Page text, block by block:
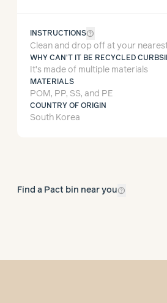
INSTRUCTIONShelp_outline
Clean and drop off at your
WHY CAN'T IT BE RECYCLED
It’s made of multiple materials
MATERIALS
POM, PP, SS, and PE
COUNTRY OF ORIGIN
South Korea
Find a Pact bin near youhelp_outline